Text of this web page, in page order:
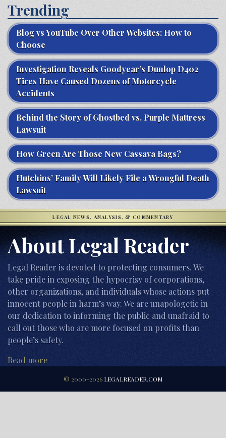
Trending
Blog vs YouTube Over Other Websites: How to
Choose
Investigation Reveals Goodyear’s Dunlop D402
Tires Have Caused Dozens of Motorcycle
Accidents
Behind the Story of Ghostbed vs. Purple Mattress
Lawsuit
How Green Are Those New Cassava Bags?
Hutchins’ Family Will Likely File a Wrongful Death
Lawsuit
LEGAL NEWS, ANALYSIS, & COMMENTARY
About Legal Reader
Legal Reader is devoted to protecting consumers. We
take pride in exposing the hypocrisy of corporations,
other organizations, and individuals whose actions put
innocent people in harm’s way. We are unapologetic in
our dedication to informing the public and unafraid to
call out those who are more focused on profits than
people’s safety.
Read more
© 2000-2026 LEGALREADER.COM